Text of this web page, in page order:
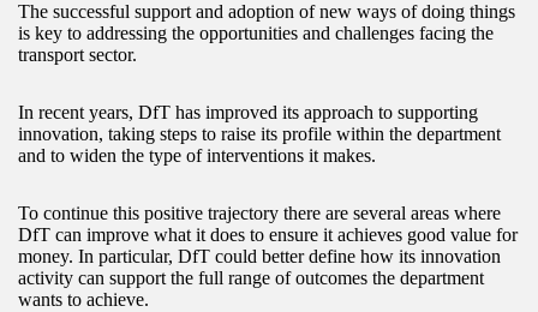
The successful support and adoption of new ways of doing things
is key to addressing the opportunities and challenges facing the
transport sector.
In recent years, DfT has improved its approach to supporting
innovation, taking steps to raise its profile within the department
and to widen the type of interventions it makes.
To continue this positive trajectory there are several areas where
DfT can improve what it does to ensure it achieves good value for
money. In particular, DfT could better define how its innovation
activity can support the full range of outcomes the department
wants to achieve.